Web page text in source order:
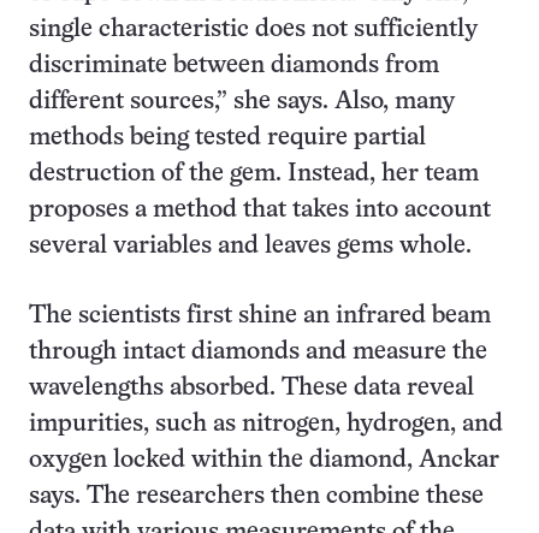
single characteristic does not sufficiently
discriminate between diamonds from
different sources,” she says. Also, many
methods being tested require partial
destruction of the gem. Instead, her team
proposes a method that takes into account
several variables and leaves gems whole.
The scientists first shine an infrared beam
through intact diamonds and measure the
wavelengths absorbed. These data reveal
impurities, such as nitrogen, hydrogen, and
oxygen locked within the diamond, Anckar
says. The researchers then combine these